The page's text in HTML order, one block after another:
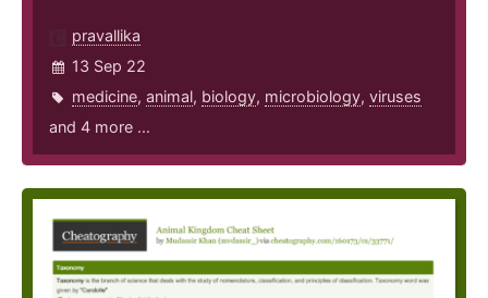
pravallika
13 Sep 22
medicine, animal, biology, microbiology, viruses
and 4 more ...